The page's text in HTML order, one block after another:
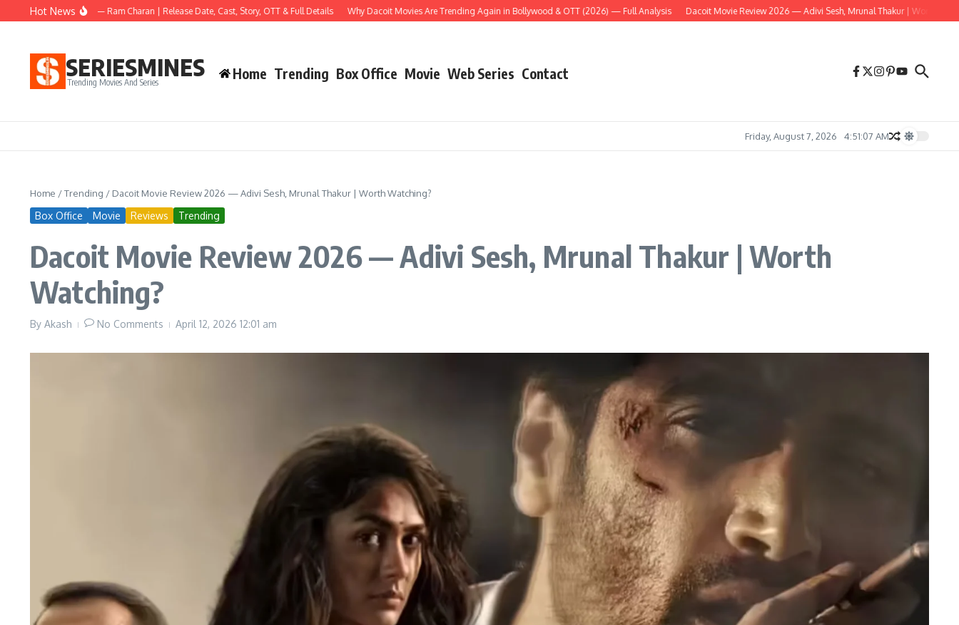
Skip to content
Hot News
Movie 2026 — Ram Charan | Release Date, Cast, Story, OTT & Full Details Why Dacoit Movies Are Trending Again in Bollywood & OTT (2026) — Full Analysis Dacoit Movie Review 2026 — Adivi Sesh, Mrunal Thakur | Worth Watching?
SERIESMINES
Trending Movies And Series
Home Trending Box Office Movie Web Series Contact
Friday, August 7, 2026 4:51:08 AM
Home /Trending / Dacoit Movie Review 2026 — Adivi Sesh, Mrunal Thakur | Worth Watching?
Box Office Movie Reviews Trending
Dacoit Movie Review 2026 — Adivi Sesh, Mrunal Thakur | Worth
Watching?
By Akash No Comments April 12, 2026 12:01 am